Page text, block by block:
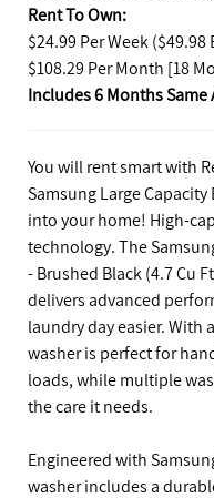
Rent To Own:
$24.99 Per Week
$108.29 Per Month [18
Includes 6 Months Same
You will rent smart with
Samsung Large
into your home! High-
technology. The
- Brushed Black (4.7 Cu
delivers advanced
laundry day easier. With
washer is perfect for
loads, while multiple
the care it needs.
Engineered with
washer includes a